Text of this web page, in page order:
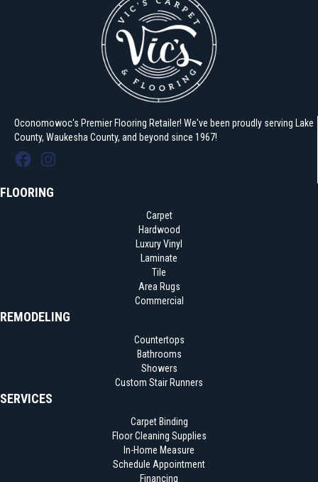
Oconomowoc's Premier Flooring Retailer! We've been proudly serving Lake
County, Waukesha County, and beyond since 1967!
FLOORING
Carpet
Hardwood
Luxury Vinyl
Laminate
Tile
Area Rugs
Commercial
REMODELING
Countertops
Bathrooms
Showers
Custom Stair Runners
SERVICES
Carpet Binding
Floor Cleaning Supplies
In-Home Measure
Schedule Appointment
Financing